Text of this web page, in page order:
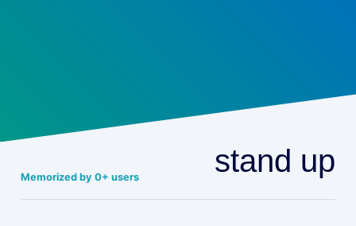
Memorized by 0+ users stand up